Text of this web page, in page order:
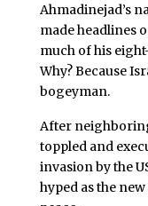
Ahmadinejad’s
made headlines
much of his
Why? Because
bogeyman.
After
toppled and
invasion by the
hyped as the